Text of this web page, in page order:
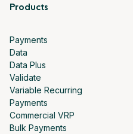
Products
Payments
Data
Data Plus
Validate
Variable Recurring
Payments
Commercial VRP
Bulk Payments